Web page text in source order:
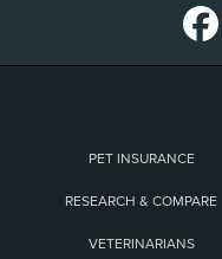
PET INSURANCE
RESEARCH & COMPARE
VETERINARIANS